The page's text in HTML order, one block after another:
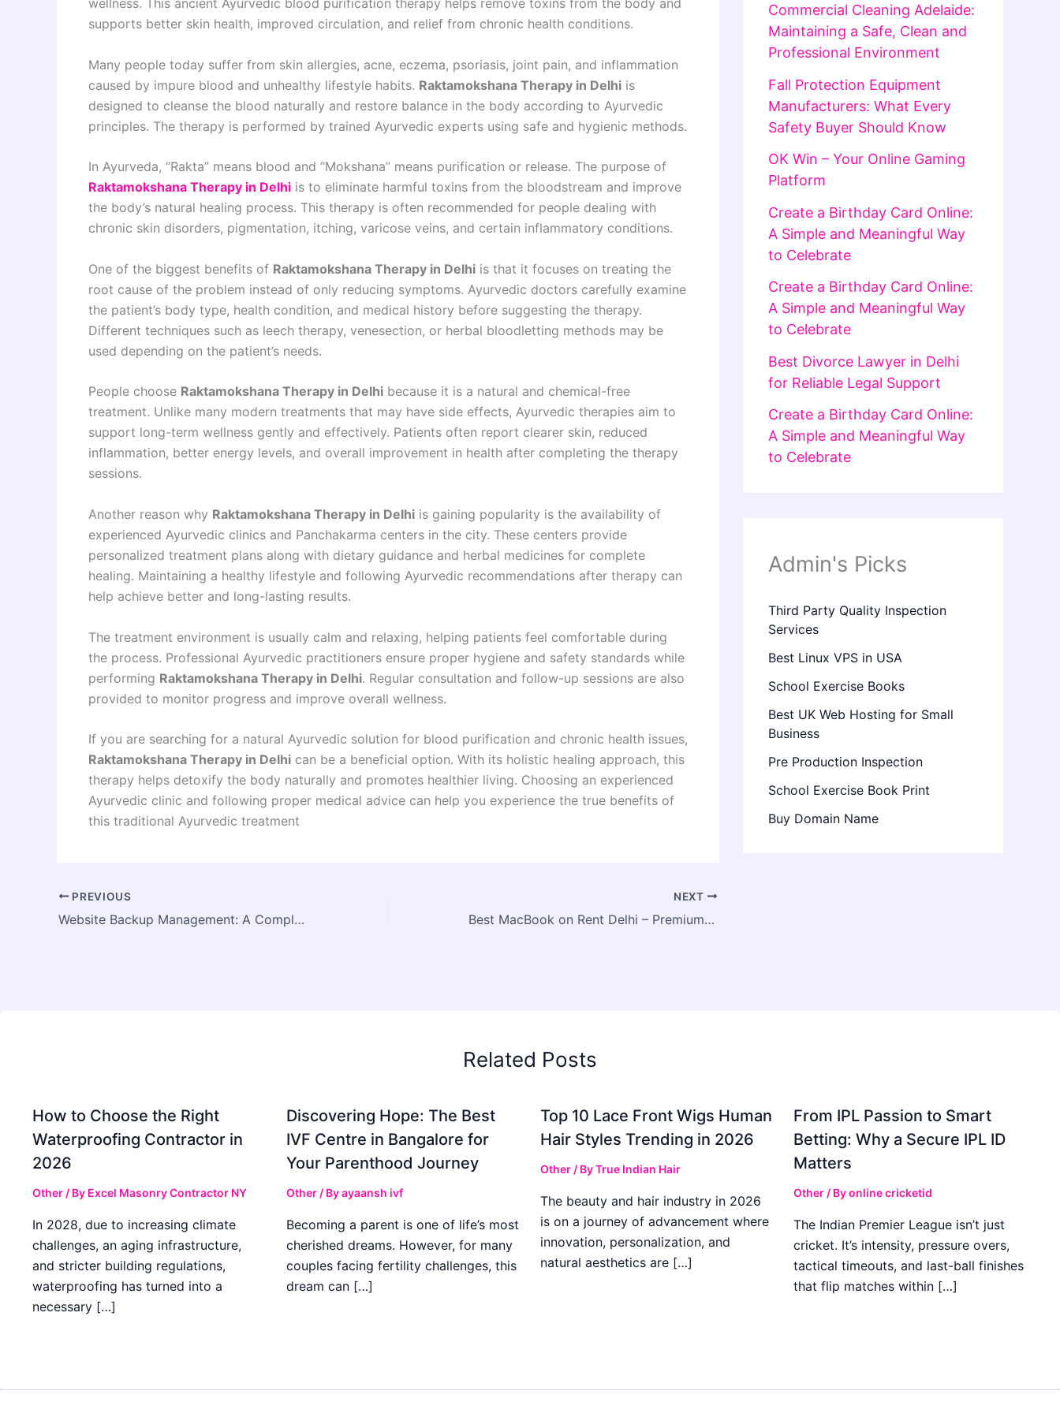
wellness. This ancient Ayurvedic blood purification therapy helps remove toxins from the body and
supports better skin health, improved circulation, and relief from chronic health conditions.
Many people today suffer from skin allergies, acne, eczema, psoriasis, joint pain, and inflammation
caused by impure blood and unhealthy lifestyle habits. Raktamokshana Therapy in Delhi is
designed to cleanse the blood naturally and restore balance in the body according to Ayurvedic
principles. The therapy is performed by trained Ayurvedic experts using safe and hygienic methods.
In Ayurveda, “Rakta” means blood and “Mokshana” means purification or release. The purpose of
Raktamokshana Therapy in Delhi is to eliminate harmful toxins from the bloodstream and improve
the body’s natural healing process. This therapy is often recommended for people dealing with
chronic skin disorders, pigmentation, itching, varicose veins, and certain inflammatory conditions.
One of the biggest benefits of Raktamokshana Therapy in Delhi is that it focuses on treating the
root cause of the problem instead of only reducing symptoms. Ayurvedic doctors carefully examine
the patient’s body type, health condition, and medical history before suggesting the therapy.
Different techniques such as leech therapy, venesection, or herbal bloodletting methods may be
used depending on the patient’s needs.
People choose Raktamokshana Therapy in Delhi because it is a natural and chemical-free
treatment. Unlike many modern treatments that may have side effects, Ayurvedic therapies aim to
support long-term wellness gently and effectively. Patients often report clearer skin, reduced
inflammation, better energy levels, and overall improvement in health after completing the therapy
sessions.
Another reason why Raktamokshana Therapy in Delhi is gaining popularity is the availability of
experienced Ayurvedic clinics and Panchakarma centers in the city. These centers provide
personalized treatment plans along with dietary guidance and herbal medicines for complete
healing. Maintaining a healthy lifestyle and following Ayurvedic recommendations after therapy can
help achieve better and long-lasting results.
The treatment environment is usually calm and relaxing, helping patients feel comfortable during
the process. Professional Ayurvedic practitioners ensure proper hygiene and safety standards while
performing Raktamokshana Therapy in Delhi. Regular consultation and follow-up sessions are also
provided to monitor progress and improve overall wellness.
If you are searching for a natural Ayurvedic solution for blood purification and chronic health issues,
Raktamokshana Therapy in Delhi can be a beneficial option. With its holistic healing approach, this
therapy helps detoxify the body naturally and promotes healthier living. Choosing an experienced
Ayurvedic clinic and following proper medical advice can help you experience the true benefits of
this traditional Ayurvedic treatment
PREVIOUS
Website Backup Management: A Complete Guide for Businesses
NEXT
Best MacBook on Rent Delhi – Premium Devices for Work & Creativity
Commercial Cleaning Adelaide:
Maintaining a Safe, Clean and
Professional Environment
Fall Protection Equipment
Manufacturers: What Every
Safety Buyer Should Know
OK Win – Your Online Gaming
Platform
Create a Birthday Card Online:
A Simple and Meaningful Way
to Celebrate
Create a Birthday Card Online:
A Simple and Meaningful Way
to Celebrate
Best Divorce Lawyer in Delhi
for Reliable Legal Support
Create a Birthday Card Online:
A Simple and Meaningful Way
to Celebrate
Admin's Picks
Third Party Quality Inspection
Services
Best Linux VPS in USA
School Exercise Books
Best UK Web Hosting for Small
Business
Pre Production Inspection
School Exercise Book Print
Buy Domain Name
Related Posts
How to Choose the Right
Waterproofing Contractor in
2026
Other / By Excel Masonry Contractor NY
In 2028, due to increasing climate
challenges, an aging infrastructure,
and stricter building regulations,
waterproofing has turned into a
necessary […]
Discovering Hope: The Best
IVF Centre in Bangalore for
Your Parenthood Journey
Other/ Byayaansh ivf
Becoming a parent is one of life’s most
cherished dreams. However, for many
couples facing fertility challenges, this
dream can […]
Top 10 Lace Front Wigs Human
Hair Styles Trending in 2026
Other/ ByTrue Indian Hair
The beauty and hair industry in 2026
is on a journey of advancement where
innovation, personalization, and
natural aesthetics are […]
From IPL Passion to Smart
Betting: Why a Secure IPL ID
Matters
Other / Byonline cricketid
The Indian Premier League isn’t just
cricket. It’s intensity, pressure overs,
tactical timeouts, and last-ball finishes
that flip matches within […]